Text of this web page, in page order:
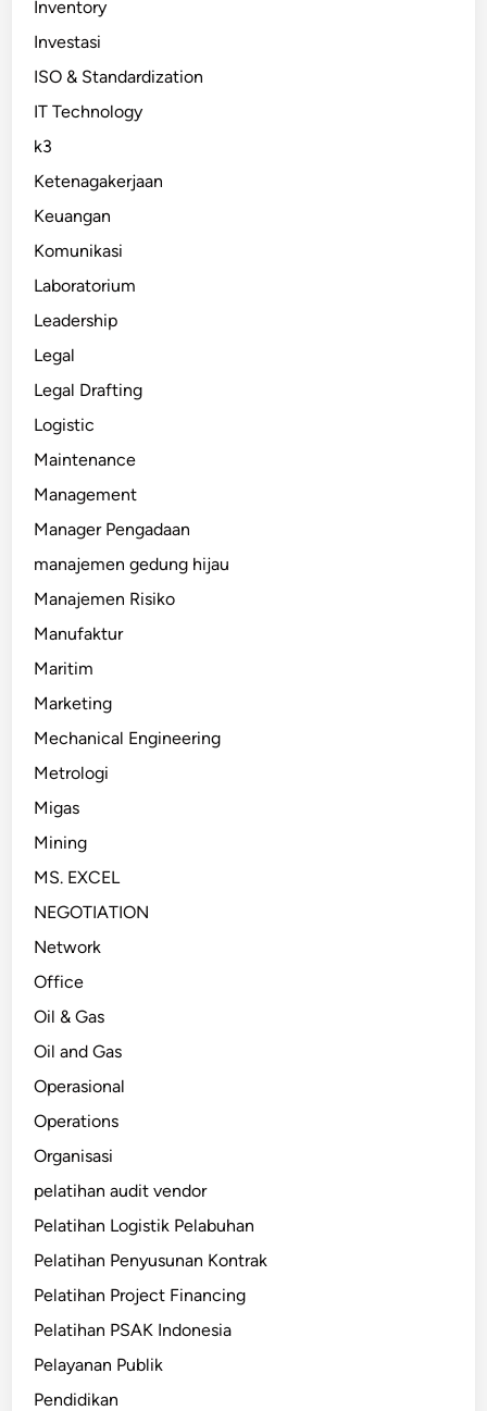
Inventory
Investasi
ISO & Standardization
IT Technology
k3
Ketenagakerjaan
Keuangan
Komunikasi
Laboratorium
Leadership
Legal
Legal Drafting
Logistic
Maintenance
Management
Manager Pengadaan
manajemen gedung hijau
Manajemen Risiko
Manufaktur
Maritim
Marketing
Mechanical Engineering
Metrologi
Migas
Mining
MS. EXCEL
NEGOTIATION
Network
Office
Oil & Gas
Oil and Gas
Operasional
Operations
Organisasi
pelatihan audit vendor
Pelatihan Logistik Pelabuhan
Pelatihan Penyusunan Kontrak
Pelatihan Project Financing
Pelatihan PSAK Indonesia
Pelayanan Publik
Pendidikan